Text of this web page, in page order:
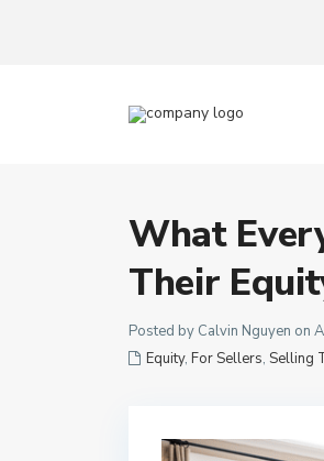
What
Their
Posted by Calvin Nguyen on
Equity, For Sellers, Selling